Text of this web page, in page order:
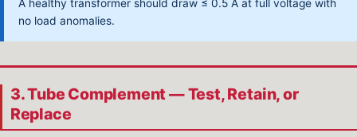
A healthy transformer should draw ≤ 0.5 A at full voltage with
no load anomalies.
3. Tube Complement — Test, Retain, or
Replace